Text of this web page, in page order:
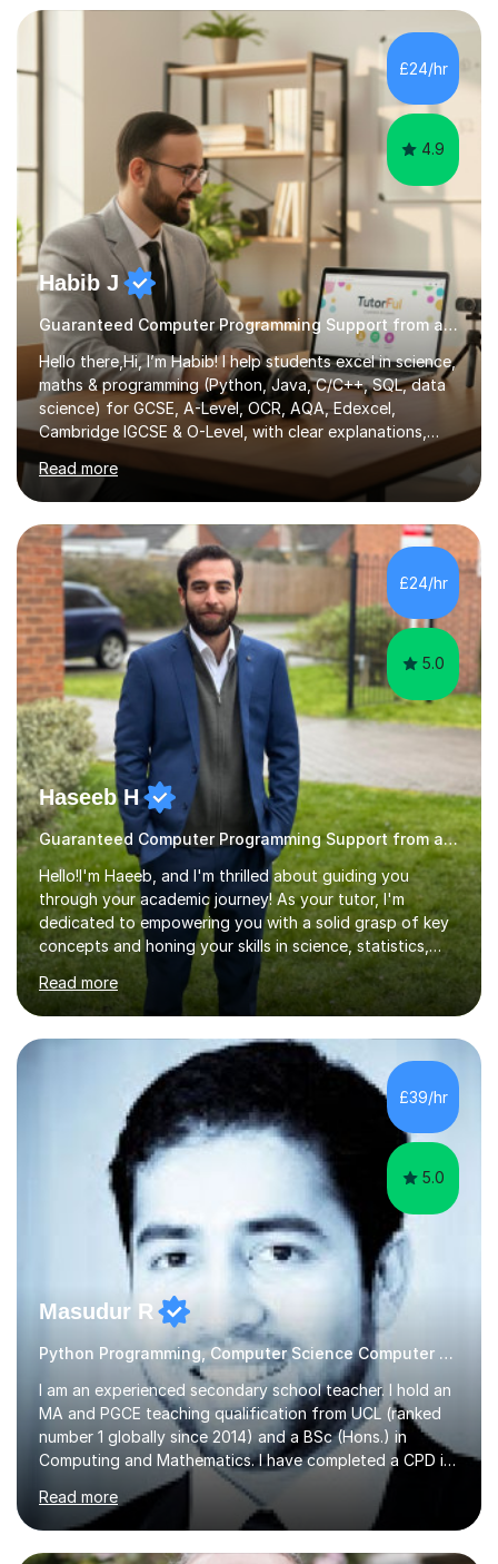
approach to meet the needs of learners from diverse
backgrounds and abilities. I have developed a strong
track record of achieving excellent results with OCR
GCSE, consistently helping my students excel in their
£24/hr
4.9
Habib J
Guaranteed Computer Programming Support from an Expert Tutor
Hello there,Hi, I’m Habib! I help students excel in science,
maths & programming (Python, Java, C/C++, SQL, data
science) for GCSE, A-Level, OCR, AQA, Edexcel,
Cambridge IGCSE & O-Level, with clear explanations,
practice & exam-focused guidance. Whether you're
looking to improve your grades, prepare for exams, or
simply deepen your knowledge, I'm here to support you
every step of the way.During our sessions, I will work
with you to identify your strengths and weaknesses and
tailor our approach to best suit your needs. I believe in a
collaborative approach to learning and will work with
you to s...
Read more
£24/hr
5.0
Haseeb H
Guaranteed Computer Programming Support from and Expert Tutor
Hello!I'm Haeeb, and I'm thrilled about guiding you
through your academic journey! As your tutor, I'm
dedicated to empowering you with a solid grasp of key
concepts and honing your skills in science, statistics,
and various programming languages including Python,
Java, C, C++, C#, JavaScript, and database
management. Whether it's boosting your grades, acing
exams, or delving deeper into the subjects, count on me
to be your reliable support system.In our sessions, I'll
assess your strengths and areas needing improvement,
customizing our approach to cater to your learning
style. Collaboration is...
Read more
£39/hr
5.0
Masudur R
Python Programming, Computer Science Computer Programming
I am an experienced secondary school teacher. I hold an
MA and PGCE teaching qualification from UCL (ranked
number 1 globally since 2014) and a BSc (Hons.) in
Computing and Mathematics. I have completed a CPD in
study skills from the University of Oxford.I am a young,
friendly professional with over 13 years of teaching
experience. I have worked in three different secondary
schools so far. I teach students of all abilities and have a
Read more